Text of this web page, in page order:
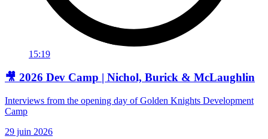
15:19
🎥 2026 Dev Camp | Nichol, Burick & McLaughlin
Interviews from the opening day of Golden Knights Development
Camp
29 juin 2026